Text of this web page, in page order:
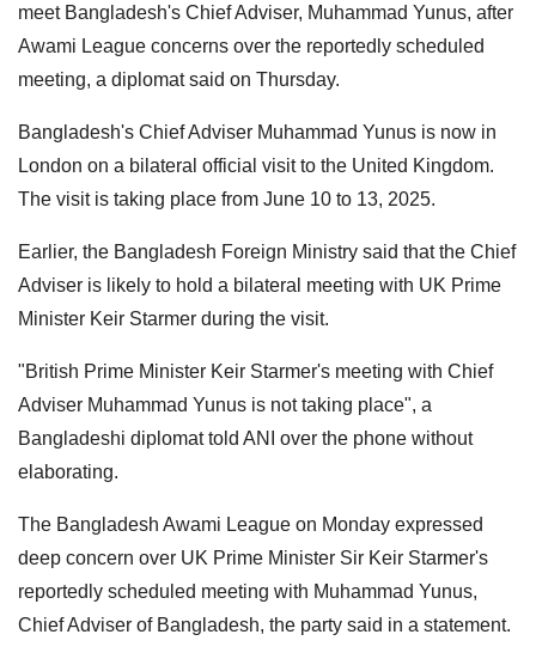
meet Bangladesh's Chief Adviser, Muhammad Yunus, after
Awami League concerns over the reportedly scheduled
meeting, a diplomat said on Thursday.
Bangladesh's Chief Adviser Muhammad Yunus is now in
London on a bilateral official visit to the United Kingdom.
The visit is taking place from June 10 to 13, 2025.
Earlier, the Bangladesh Foreign Ministry said that the Chief
Adviser is likely to hold a bilateral meeting with UK Prime
Minister Keir Starmer during the visit.
"British Prime Minister Keir Starmer's meeting with Chief
Adviser Muhammad Yunus is not taking place", a
Bangladeshi diplomat told ANI over the phone without
elaborating.
The Bangladesh Awami League on Monday expressed
deep concern over UK Prime Minister Sir Keir Starmer's
reportedly scheduled meeting with Muhammad Yunus,
Chief Adviser of Bangladesh, the party said in a statement.